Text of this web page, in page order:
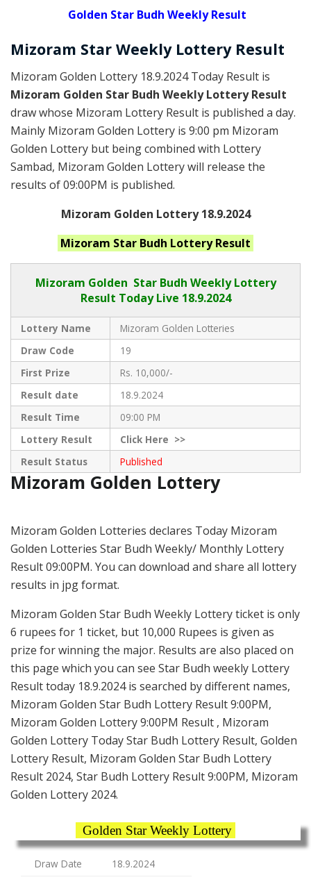
Golden Star Budh Weekly Result
Mizoram Star Weekly Lottery Result
Mizoram Golden Lottery 18.9.2024 Today Result is
Mizoram Golden Star Budh Weekly Lottery Result
draw whose Mizoram Lottery Result is published a day.
Mainly Mizoram Golden Lottery is 9:00 pm Mizoram
Golden Lottery but being combined with Lottery
Sambad, Mizoram Golden Lottery will release the
results of 09:00PM is published.
Mizoram Golden Lottery 18.9.2024
Mizoram Star Budh Lottery Result
Mizoram Golden Star Budh Weekly Lottery
Result Today Live 18.9.2024
Lottery Name
Mizoram Golden Lotteries
Draw Code
19
First Prize
Rs. 10,000/-
Result date
18.9.2024
Result Time
09:00 PM
Lottery Result
ClickHere >>
Result Status
Published
Mizoram Golden Lottery
Mizoram Golden Lotteries declares Today Mizoram
Golden Lotteries Star Budh Weekly/ Monthly Lottery
Result 09:00PM. You can download and share all lottery
results in jpg format.
Mizoram Golden Star Budh Weekly Lottery ticket is only
6 rupees for 1 ticket, but 10,000 Rupees is given as
prize for winning the major. Results are also placed on
this page which you can see Star Budh weekly Lottery
Result today 18.9.2024 is searched by different names,
Mizoram Golden Star Budh Lottery Result 9:00PM,
Mizoram Golden Lottery 9:00PM Result , Mizoram
Golden Lottery Today Star Budh Lottery Result, Golden
Lottery Result, Mizoram Golden Star Budh Lottery
Result 2024, Star Budh Lottery Result 9:00PM, Mizoram
Golden Lottery 2024.
Golden Star Weekly Lottery
Draw Date 18.9.2024